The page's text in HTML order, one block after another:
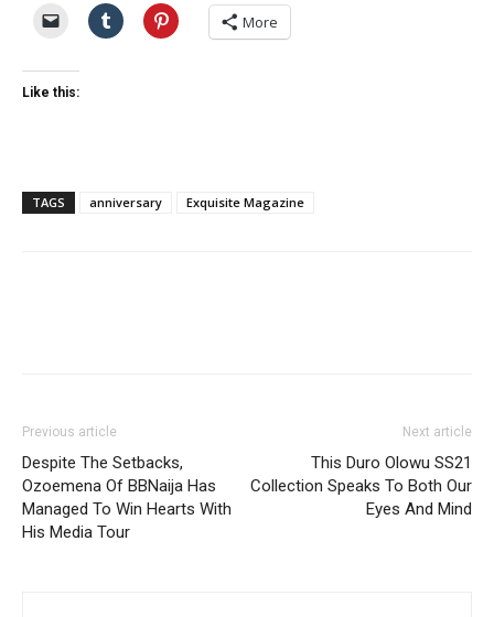
More
Like this:
TAGS anniversary Exquisite Magazine
Previous article
Despite The Setbacks,
Ozoemena Of BBNaija Has
Managed To Win Hearts With
His Media Tour
Next article
This Duro Olowu SS21
Collection Speaks To Both Our
Eyes And Mind